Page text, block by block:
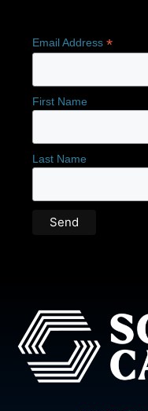
Email Address *
First Name
Last Name